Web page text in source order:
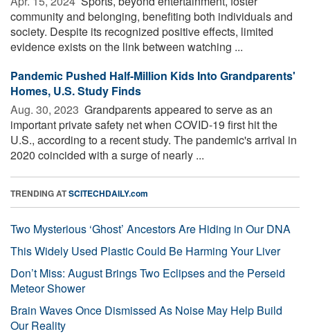
community and belonging, benefiting both individuals and
society. Despite its recognized positive effects, limited
evidence exists on the link between watching ...
Pandemic Pushed Half-Million Kids Into Grandparents'
Homes, U.S. Study Finds
Aug. 30, 2023  Grandparents appeared to serve as an
important private safety net when COVID-19 first hit the
U.S., according to a recent study. The pandemic's arrival in
2020 coincided with a surge of nearly ...
TRENDING ATSCITECHDAILY.com
Two Mysterious ‘Ghost’ Ancestors Are Hiding in Our DNA
This Widely Used Plastic Could Be Harming Your Liver
Don’t Miss: August Brings Two Eclipses and the Perseid
Meteor Shower
Brain Waves Once Dismissed As Noise May Help Build
Our Reality